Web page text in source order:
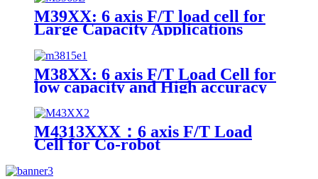
M39XX: 6 axis F/T load cell for
Large Capacity Applications
M38XX: 6 axis F/T Load Cell for
low capacity and High accuracy
M4313XXX：6 axis F/T Load
Cell for Co-robot